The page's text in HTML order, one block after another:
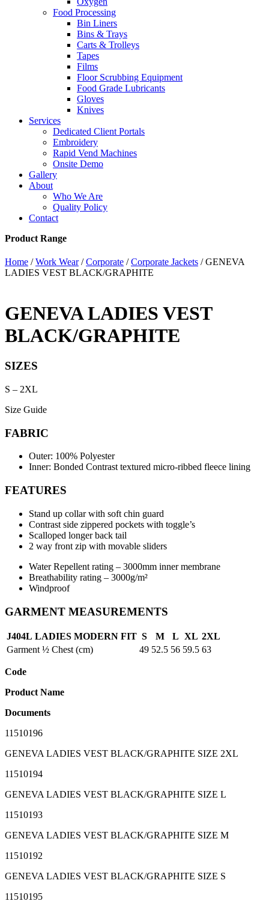
Food Processing
Bin Liners
Bins & Trays
Carts & Trolleys
Tapes
Films
Floor Scrubbing Equipment
Food Grade Lubricants
Gloves
Knives
Services
Dedicated Client Portals
Embroidery
Rapid Vend Machines
Onsite Demo
Gallery
About
Who We Are
Quality Policy
Contact
Product Range
Home /Work Wear/Corporate /Corporate Jackets / GENEVA
LADIES VEST BLACK/GRAPHITE
GENEVA LADIES VEST
BLACK/GRAPHITE
SIZES
S – 2XL
Size Guide
FABRIC
Outer: 100% Polyester
Inner: Bonded Contrast textured micro-ribbed fleece lining
FEATURES
Stand up collar with soft chin guard
Contrast side zippered pockets with toggle’s
Scalloped longer back tail
2 way front zip with movable sliders
Water Repellent rating – 3000mm inner membrane
Breathability rating – 3000g/m²
Windproof
GARMENT MEASUREMENTS
J404L LADIES MODERN FIT S M L XL 2XL
Garment ½ Chest (cm)
49 52.5 56 59.5 63
Code
Product Name
Documents
11510196
GENEVA LADIES VEST BLACK/GRAPHITE SIZE 2XL
11510194
GENEVA LADIES VEST BLACK/GRAPHITE SIZE L
11510193
GENEVA LADIES VEST BLACK/GRAPHITE SIZE M
11510192
GENEVA LADIES VEST BLACK/GRAPHITE SIZE S
11510195